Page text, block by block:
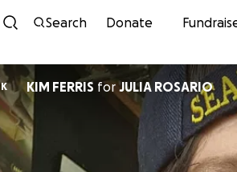
Search Donate
K KIM FERRIS for JULIA ROSARIO